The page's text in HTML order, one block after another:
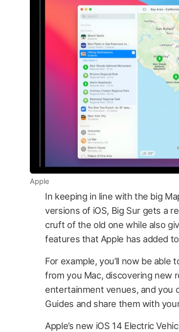
Apple
In keeping in line with the big
versions of iOS, Big Sur gets a
cruft of the old one while also
features that Apple has added
For example, you’ll now be able
from you Mac, discovering new
entertainment venues, and you
Guides and share them with
Apple’s new iOS 14 Electric